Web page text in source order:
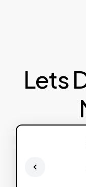
Lets